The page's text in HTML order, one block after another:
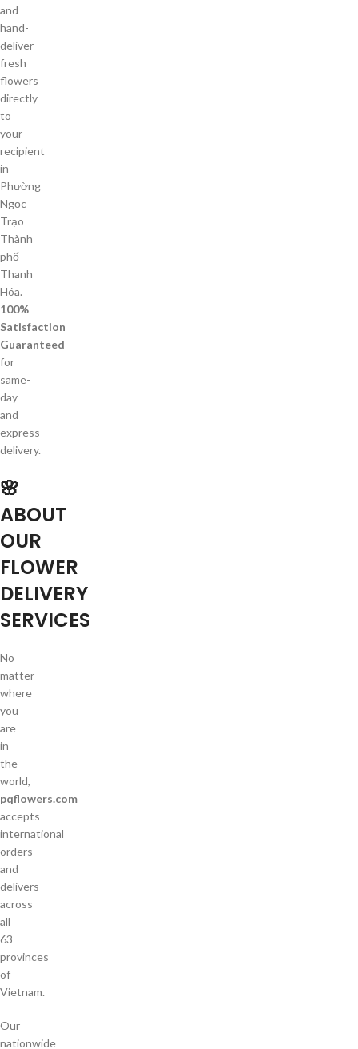
and
hand-
deliver
fresh
flowers
directly
to
your
recipient
in
Phường
Ngọc
Trạo
Thành
phố
Thanh
Hóa.
100%
Satisfaction
Guaranteed
for
same-
day
and
express
delivery.
🌸
ABOUT
OUR
FLOWER
DELIVERY
SERVICES
No
matter
where
you
are
in
the
world,
pqflowers.com
accepts
international
orders
and
delivers
across
all
63
provinces
of
Vietnam.
Our
nationwide